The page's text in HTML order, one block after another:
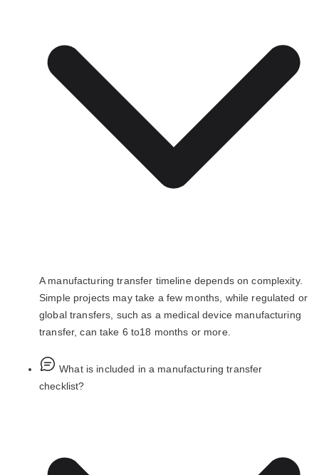
A manufacturing transfer timeline depends on complexity.
Simple projects may take a few months, while regulated or
global transfers, such as a medical device manufacturing
transfer, can take 6 to18 months or more.
What is included in a manufacturing transfer
checklist?